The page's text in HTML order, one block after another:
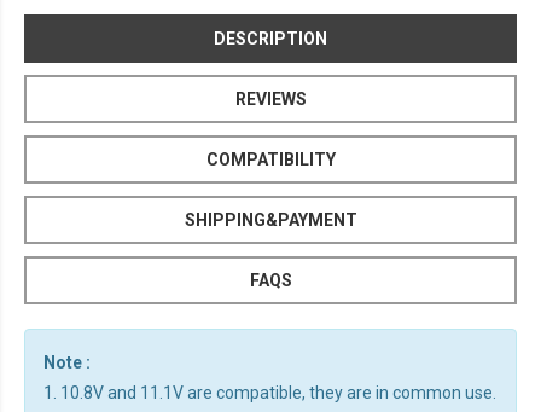
DESCRIPTION
REVIEWS
COMPATIBILITY
SHIPPING&PAYMENT
FAQS
Note :
1. 10.8V and 11.1V are compatible, they are in common use.